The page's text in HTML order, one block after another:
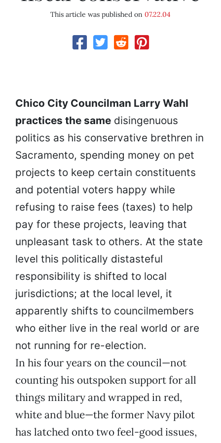
This article was published on 07.22.04
Chico City Councilman Larry Wahl
practices the same disingenuous
politics as his conservative brethren in
Sacramento, spending money on pet
projects to keep certain constituents
and potential voters happy while
refusing to raise fees (taxes) to help
pay for these projects, leaving that
unpleasant task to others. At the state
level this politically distasteful
responsibility is shifted to local
jurisdictions; at the local level, it
apparently shifts to councilmembers
who either live in the real world or are
not running for re-election.
In his four years on the council—not
counting his outspoken support for all
things military and wrapped in red,
white and blue—the former Navy pilot
has latched onto two feel-good issues,